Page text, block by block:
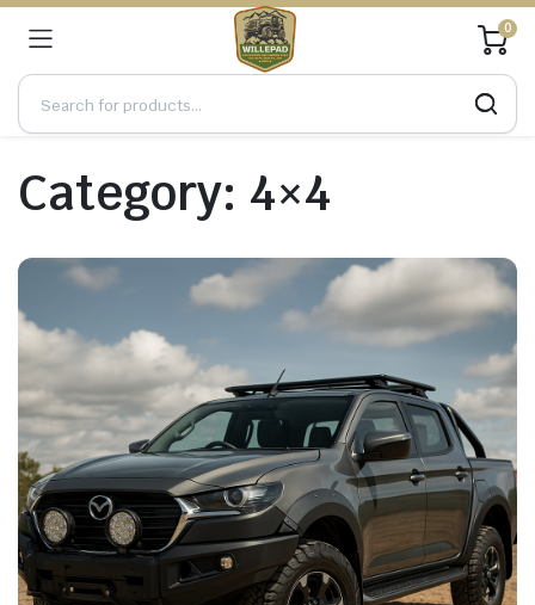
0
Category: 4×4